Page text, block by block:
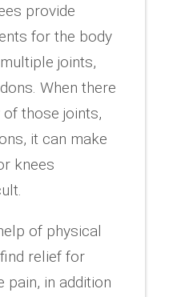
provide
for the body
joints,
When there
those joints,
it can make
knees
of physical
relief for
pain, in addition